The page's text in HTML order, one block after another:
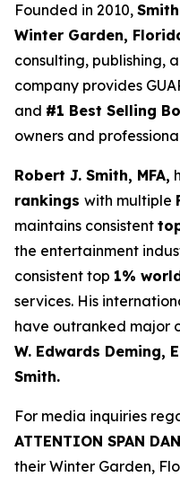
Founded in 2010,
Winter Garden,
consulting, publishing,
company provides
and #1 Best Selling
owners and
Robert J. Smith, MFA,
rankings with multiple
maintains consistent
the entertainment
consistent top 1%
services. His
have outranked major
W. Edwards Deming,
Smith.
For media inquiries
ATTENTION SPAN DAN
their Winter Garden,